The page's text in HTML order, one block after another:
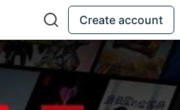
Create account